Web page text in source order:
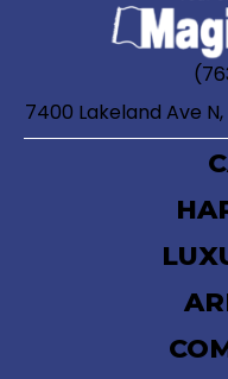
7400 Lakeland Ave